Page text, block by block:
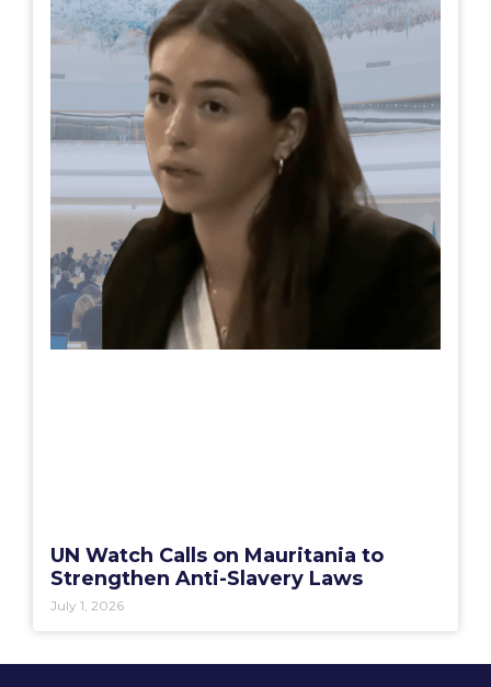
UN Watch Calls on Mauritania to
Strengthen Anti-Slavery Laws
July 1, 2026